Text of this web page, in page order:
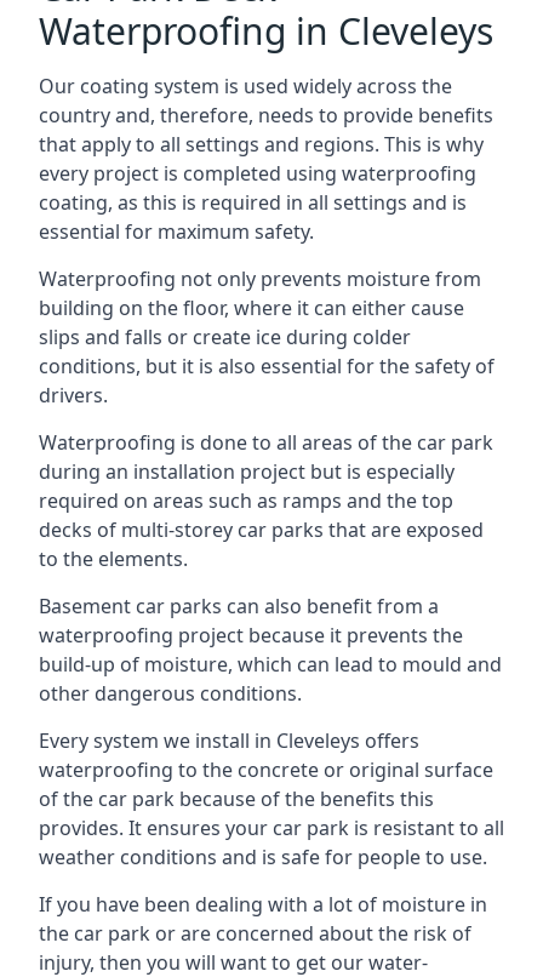
Waterproofing in Cleveleys
Our coating system is used widely across the
country and, therefore, needs to provide benefits
that apply to all settings and regions. This is why
every project is completed using waterproofing
coating, as this is required in all settings and is
essential for maximum safety.
Waterproofing not only prevents moisture from
building on the floor, where it can either cause
slips and falls or create ice during colder
conditions, but it is also essential for the safety of
drivers.
Waterproofing is done to all areas of the car park
during an installation project but is especially
required on areas such as ramps and the top
decks of multi-storey car parks that are exposed
to the elements.
Basement car parks can also benefit from a
waterproofing project because it prevents the
build-up of moisture, which can lead to mould and
other dangerous conditions.
Every system we install in Cleveleys offers
waterproofing to the concrete or original surface
of the car park because of the benefits this
provides. It ensures your car park is resistant to all
weather conditions and is safe for people to use.
If you have been dealing with a lot of moisture in
the car park or are concerned about the risk of
injury, then you will want to get our water-